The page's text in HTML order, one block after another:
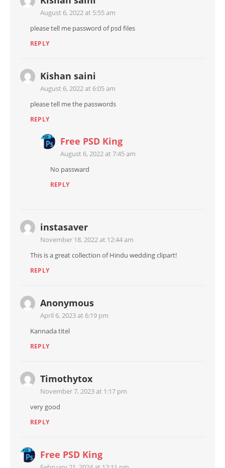
August 6, 2022 at 5:55 am
please tell me password of psd files
REPLY
Kishan saini
August 6, 2022 at 6:05 am
please tell me the passwords
REPLY
Free PSD King
August 6, 2022 at 7:45 am
No passward
REPLY
instasaver
November 18, 2022 at 12:44 am
This is a great collection of Hindu wedding clipart!
REPLY
Anonymous
April 6, 2023 at 6:19 pm
Kannada titel
REPLY
Timothytox
November 7, 2023 at 1:17 pm
very good
REPLY
Free PSD King